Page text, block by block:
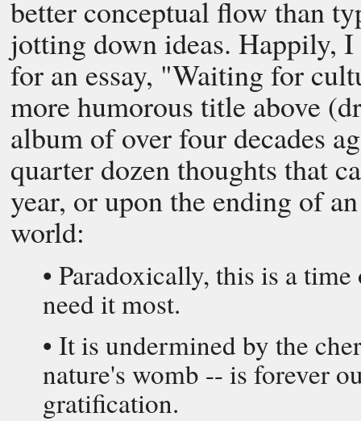
better conceptual flow than
jotting down ideas. Happily,
for an essay, "Waiting for
more humorous title above
album of over four decades
quarter dozen thoughts that
year, or upon the ending of
world:
• Paradoxically, this is a
need it most.
• It is undermined by the
nature's womb -- is forever
gratification.